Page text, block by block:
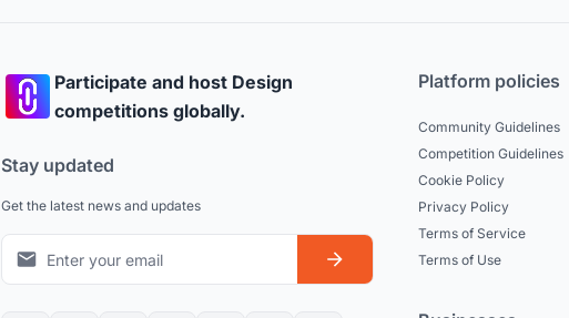
Participate and host Design
competitions globally.
Stay updated
Get the latest news and updates
Platform policies
Community Guidelines
Competition Guidelines
Cookie Policy
Privacy Policy
Terms of Service
Terms of Use